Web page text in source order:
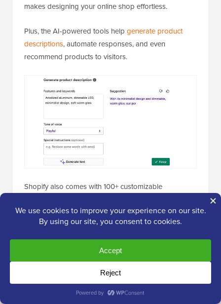
makes designing your online shop effortless.
Plus, the AI-powered tools help generate product
descriptions, automate responses, and even
recommend products to visitors.
Shopify also comes with 100+ customizable
professional-looking store without any coding skills.
Another reason many store owners like Shopify is its
international support — it lets you create localized
store versions for different countries and currencies.
It even has advanced built-in tools, likeabandoned